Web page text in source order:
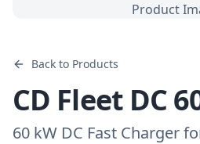
Product
Back to Products
CD Fleet DC
60 kW DC Fast Charger